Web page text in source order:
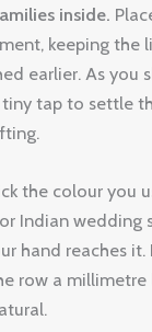
inside.
keeping the
earlier. As you
tiny tap to settle
the colour you
Indian wedding
hand reaches
row a